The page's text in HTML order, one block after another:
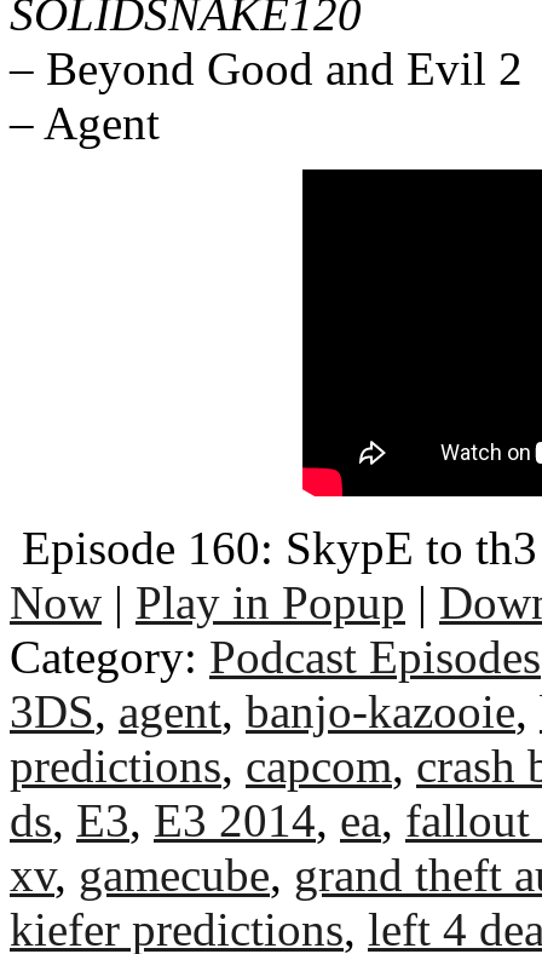
SOLIDSNAKE120
– Beyond Good and Evil 2
– Agent
Episode 160: SkypE to
Now | Play in Popup |
Category: Podcast Episodes
3DS, agent, banjo-kazooie,
predictions, capcom, crash
ds, E3, E3 2014, ea, fallout
xv, gamecube, grand theft
kiefer predictions, left 4